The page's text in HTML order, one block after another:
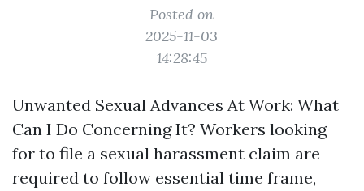
Posted on
2025-11-03
14:28:45
Unwanted Sexual Advances At Work: What
Can I Do Concerning It? Workers looking
for to file a sexual harassment claim are
required to follow essential time frame,